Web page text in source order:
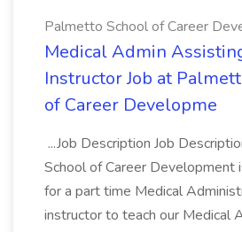
Palmetto School of Career
Medical Admin
Instructor Job at
of Career Developme
...Job Description Job
School of Career Development
for a part time Medical
instructor to teach our Medical